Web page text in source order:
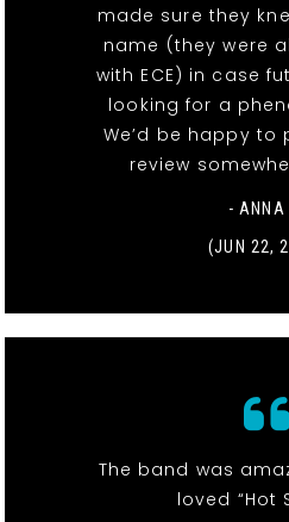
made sure they
name (they were
with ECE) in case
looking for a
We’d be happy to
review
- ANNA
(JUN 22,
The band was
loved “Hot